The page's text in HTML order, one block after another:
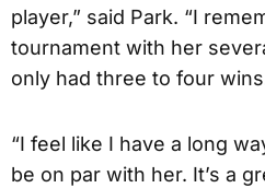
player,” said Park. “I
tournament with her
only had three to four
“I feel like I have a long
be on par with her. It’s a